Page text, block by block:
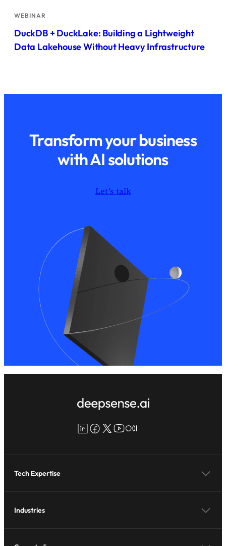
WEBINAR
DuckDB + DuckLake: Building a Lightweight
Data Lakehouse Without Heavy Infrastructure
Transform your business
with AI solutions
Let’s talk
LinkedIn
Facebook
X YouTube
Medium
Tech Expertise
Industries